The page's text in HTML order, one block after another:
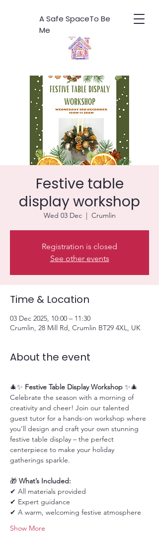
A Safe SpaceTo Be
Me
Festive table
display workshop
Wed 03 Dec
  |
Crumlin
Registration is closed
See other events
Time & Location
03 Dec 2025, 10:00 – 11:30
Crumlin, 28 Mill Rd, Crumlin BT29 4XL, UK
About the event
🎄✨ Festive Table Display Workshop ✨🎄
Celebrate the season with a morning of
creativity and cheer! Join our talented
guest tutor for a hands-on workshop where
you’ll design and craft your own stunning
festive table display – the perfect
centerpiece to make your holiday
gatherings sparkle.
🎁 What’s Included:
✔ All materials provided
✔ Expert guidance
✔ A warm, welcoming festive atmosphere
Show More